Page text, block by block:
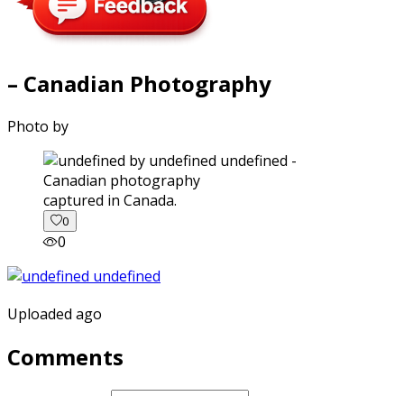
– Canadian Photography
Photo by
captured in Canada.
0
0
Uploaded ago
Comments